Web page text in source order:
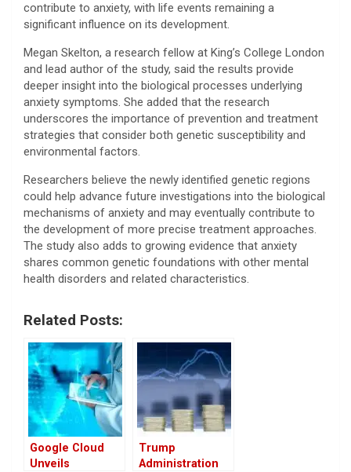
contribute to anxiety, with life events remaining a
significant influence on its development.
Megan Skelton, a research fellow at King’s College London
and lead author of the study, said the results provide
deeper insight into the biological processes underlying
anxiety symptoms. She added that the research
underscores the importance of prevention and treatment
strategies that consider both genetic susceptibility and
environmental factors.
Researchers believe the newly identified genetic regions
could help advance future investigations into the biological
mechanisms of anxiety and may eventually contribute to
the development of more precise treatment approaches.
The study also adds to growing evidence that anxiety
shares common genetic foundations with other mental
health disorders and related characteristics.
Related Posts:
Google Cloud
Unveils
Trump
Administration